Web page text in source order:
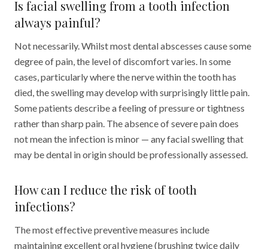
Is facial swelling from a tooth infection
always painful?
Not necessarily. Whilst most dental abscesses cause some
degree of pain, the level of discomfort varies. In some
cases, particularly where the nerve within the tooth has
died, the swelling may develop with surprisingly little pain.
Some patients describe a feeling of pressure or tightness
rather than sharp pain. The absence of severe pain does
not mean the infection is minor — any facial swelling that
may be dental in origin should be professionally assessed.
How can I reduce the risk of tooth
infections?
The most effective preventive measures include
maintaining excellent oral hygiene (brushing twice daily